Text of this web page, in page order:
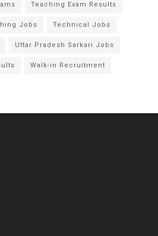
Teaching Exam Results
Jobs Technical Jobs
Uttar Pradesh Sarkari Jobs
Walk-in Recruitment